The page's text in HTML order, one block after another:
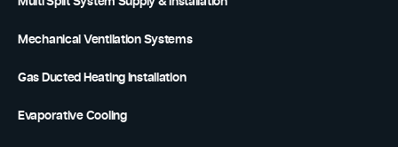
Mechanical Ventilation Systems
Gas Ducted Heating Installation
Evaporative Cooling